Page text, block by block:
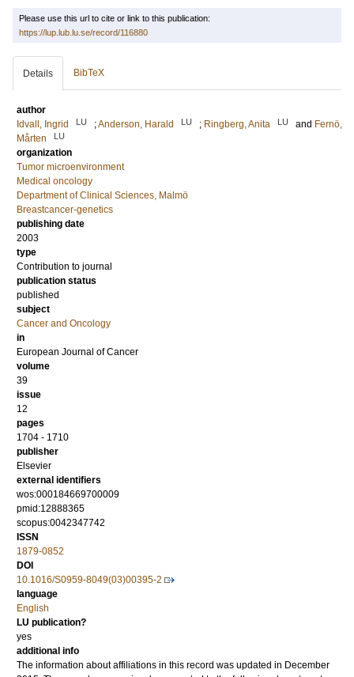
Please use this url to cite or link to this publication:
https://lup.lub.lu.se/record/116880
Details BibTeX
author
Idvall, Ingrid
LU ;Anderson, Harald LU ; Ringberg, Anita LU and Fernö,
Mårten
LU
organization
Tumor microenvironment
Medical oncology
Department of Clinical Sciences, Malmö
Breastcancer-genetics
publishing date
2003
type
Contribution to journal
publication status
published
subject
Cancer and Oncology
in
European Journal of Cancer
volume
39
issue
12
pages
1704 - 1710
publisher
Elsevier
external identifiers
wos:000184669700009
pmid:12888365
scopus:0042347742
ISSN
1879-0852
DOI
10.1016/S0959-8049(03)00395-2
language
English
LU publication?
yes
additional info
The information about affiliations in this record was updated in December